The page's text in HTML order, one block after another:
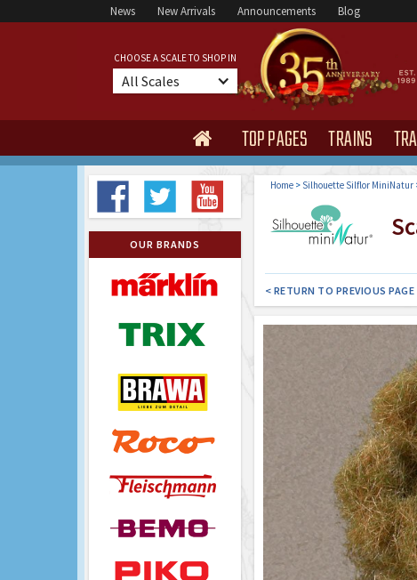
News New Arrivals Announcements Blog
CHOOSE A SCALE TO SHOP IN
All Scales
 TOP PAGES TRAINS
OUR BRANDS
Home> Silhouette Silflor MiniNatur
< RETURN TO PREVIOUS PAGE